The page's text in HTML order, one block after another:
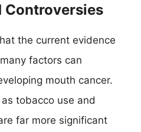
Controversies
the current evidence
factors can
mouth cancer.
tobacco use and
far more significant